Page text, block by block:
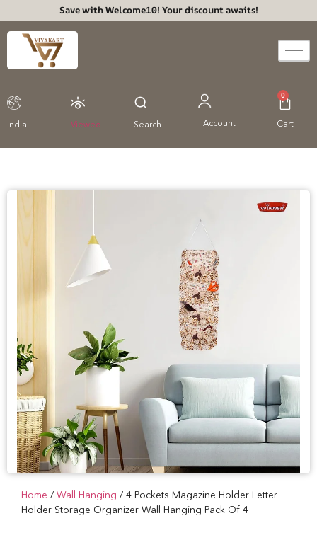
Save with Welcome10! Your discount awaits!
India Viewed Search Account
0
Cart
Home / Wall Hanging / 4 Pockets Magazine Holder Letter
Holder Storage Organizer Wall Hanging Pack Of 4